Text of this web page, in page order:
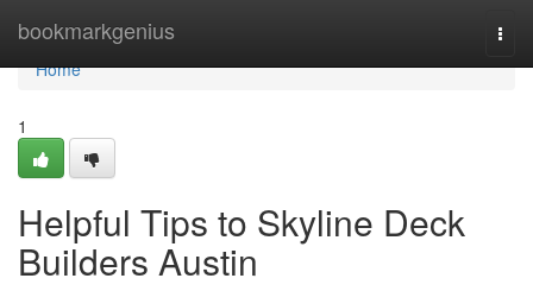
bookmarkgenius
Home
Home
1
Helpful Tips to Skyline Deck
Builders Austin